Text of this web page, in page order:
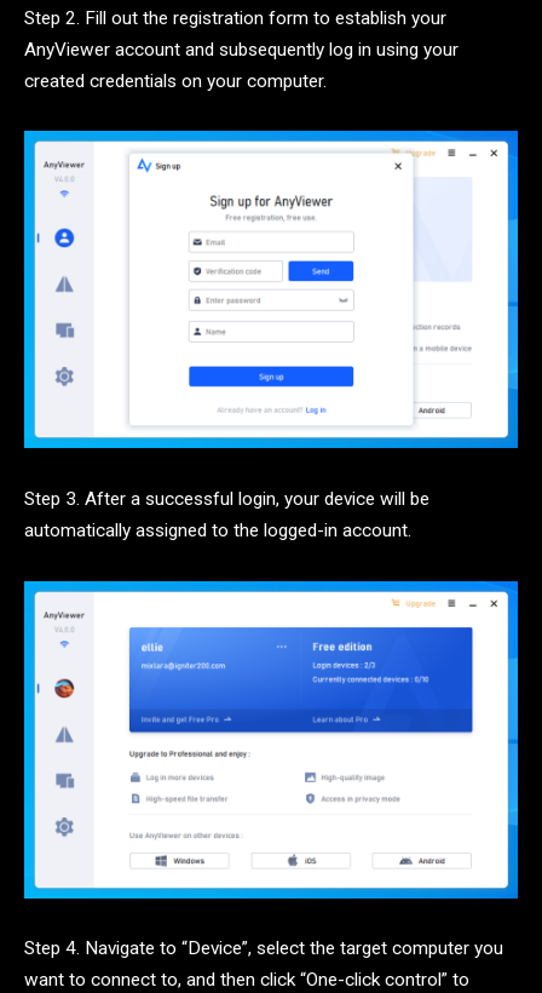
Step 2. Fill out the registration form to establish your
AnyViewer account and subsequently log in using your
created credentials on your computer.
Step 3. After a successful login, your device will be
automatically assigned to the logged-in account.
Step 4. Navigate to “Device”, select the target computer you
want to connect to, and then click “One-click control” to